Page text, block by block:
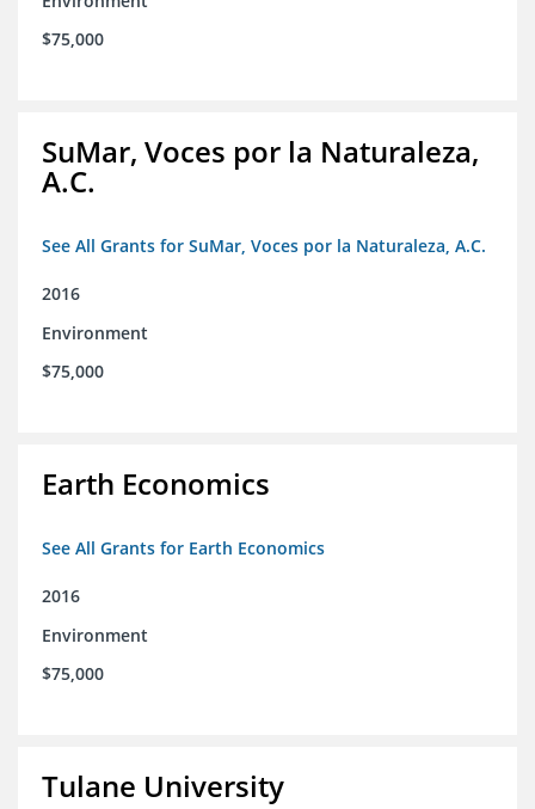
$75,000
SuMar, Voces por la Naturaleza,
A.C.
See All Grants for SuMar, Voces por la Naturaleza, A.C.
2016
Environment
$75,000
Earth Economics
See All Grants for Earth Economics
2016
Environment
$75,000
Tulane University